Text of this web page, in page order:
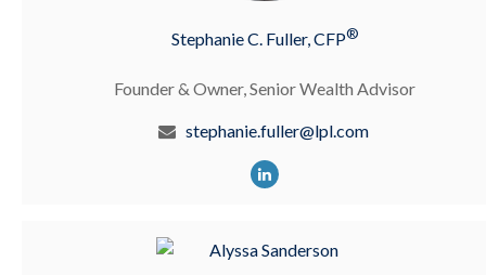
Stephanie C. Fuller, CFP®
Founder & Owner, Senior Wealth Advisor
stephanie.fuller@lpl.com